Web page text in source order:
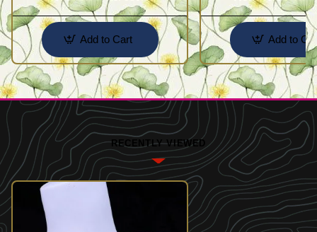
Add to Cart Add to
RECENTLY VIEWED